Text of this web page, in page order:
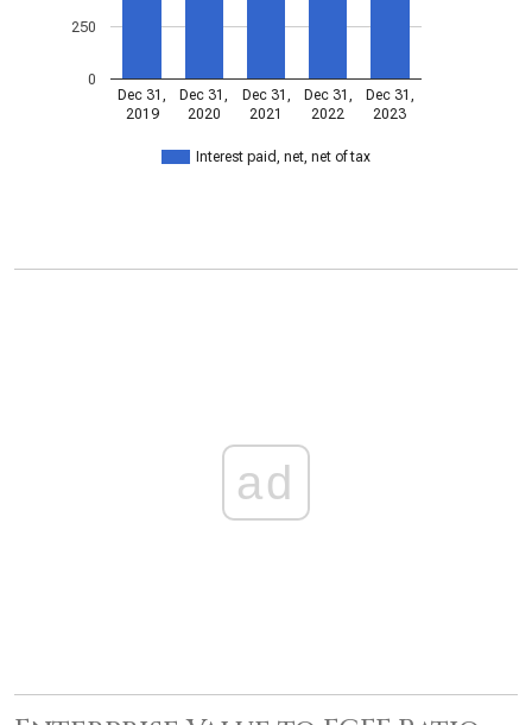
Interest paid, net, net of tax
Dec 31,
2019
Dec 31,
2020
Dec 31,
2021
Dec 31,
2022
Dec 31,
2023
0
250
ad